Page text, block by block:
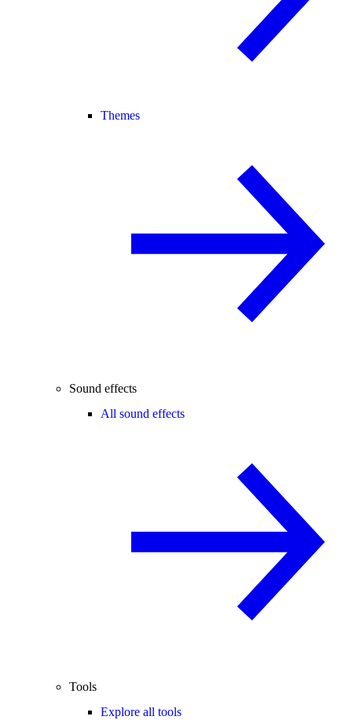
Themes
Sound effects
All sound effects
Tools
Explore all tools